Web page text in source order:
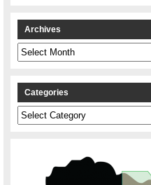
Archives
Archives
Categories
Categories